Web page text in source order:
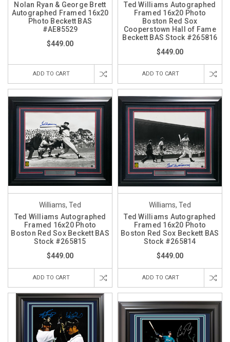
Nolan Ryan & George Brett
Autographed Framed 16x20
Photo Beckett BAS
#AE85529
$449.00
ADD TO CART
Ted Williams Autographed
Framed 16x20 Photo
Boston Red Sox
Cooperstown Hall of Fame
Beckett BAS Stock #265816
$449.00
ADD TO CART
Williams, Ted
Ted Williams Autographed
Framed 16x20 Photo
Boston Red Sox Beckett BAS
Stock #265815
$449.00
ADD TO CART
Williams, Ted
Ted Williams Autographed
Framed 16x20 Photo
Boston Red Sox Beckett BAS
Stock #265814
$449.00
ADD TO CART